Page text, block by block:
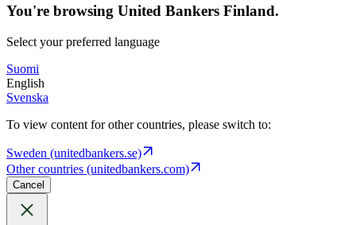
You're browsing United Bankers Finland.
Select your preferred language
Suomi
English
Svenska
To view content for other countries, please switch to:
Sweden (unitedbankers.se)
Other countries (unitedbankers.com)
Cancel